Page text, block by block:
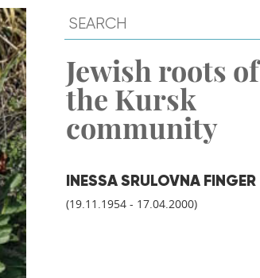
Jewish roots of
the Kursk
community
INESSA SRULOVNA FINGER
(19.11.1954 - 17.04.2000)